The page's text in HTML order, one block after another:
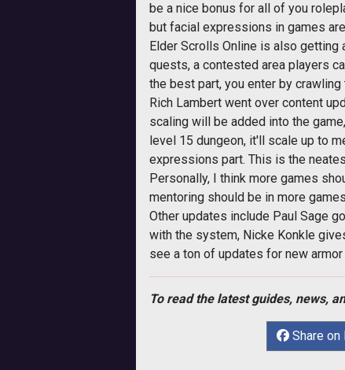
be a nice bonus for all of you
but facial expressions in games
Elder Scrolls Online is also
quests, a contested area players
the best part, you enter by
Rich Lambert went over content
scaling will be added into the
level 15 dungeon, it'll scale up to
expressions part. This is the
Personally, I think more games
mentoring should be in more
Other updates include Paul Sage
with the system, Nicke Konkle
see a ton of updates for new
To read the latest guides, news,
Share on